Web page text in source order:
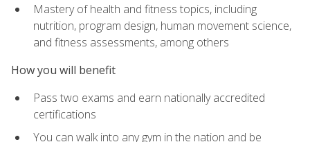
Mastery of health and fitness topics, including
nutrition, program design, human movement science,
and fitness assessments, among others
How you will benefit
Pass two exams and earn nationally accredited
certifications
You can walk into any gym in the nation and be